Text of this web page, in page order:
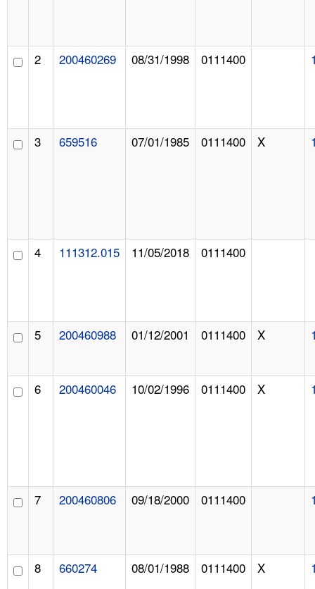
2 200460269 08/31/1998 0111400
3 659516 07/01/1985 0111400 X
4 111312.015 11/05/2018 0111400
5 200460988 01/12/2001 0111400 X
6 200460046 10/02/1996 0111400 X
7 200460806 09/18/2000 0111400
8 660274 08/01/1988 0111400 X